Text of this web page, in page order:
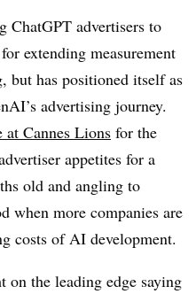
advertisers to
extending measurement
but has positioned itself as
advertising journey.
at Cannes Lions for the
appetites for a
old and angling to
when more companies are
costs of AI development.
on the leading edge saying